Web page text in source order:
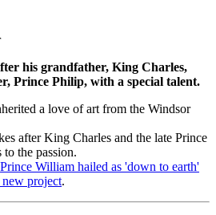
his grandfather, King Charles,
Prince Philip, with a special talent.
a love of art from the Windsor
after King Charles and the late Prince
the passion.
Prince William hailed as 'down to earth'
project.